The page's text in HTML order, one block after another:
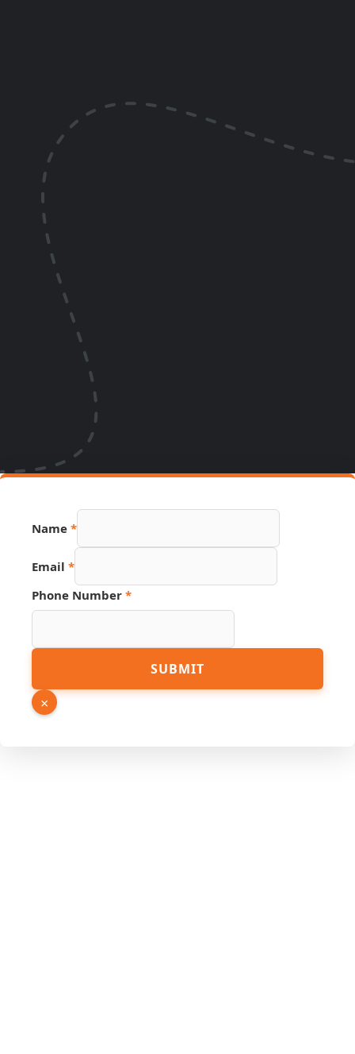
Page
Name *
Email *
Phone Number *
SUBMIT
×